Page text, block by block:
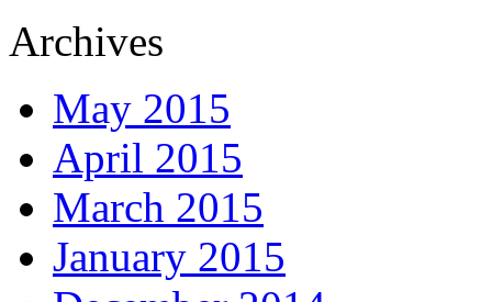
Archives
May 2015
April 2015
March 2015
January 2015